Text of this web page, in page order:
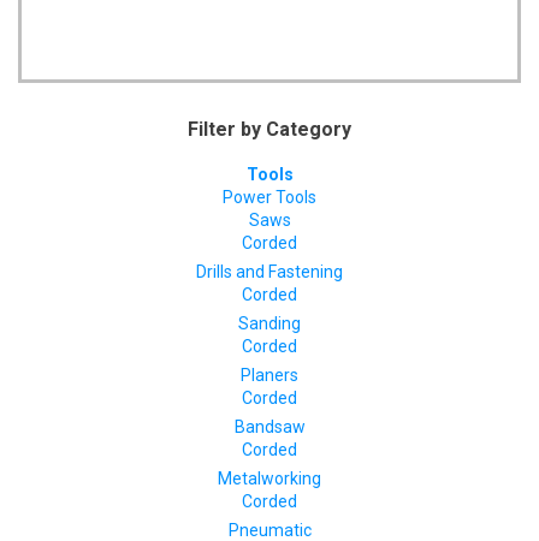
Filter by Category
Tools
Power Tools
Saws
Corded
Drills and Fastening
Corded
Sanding
Corded
Planers
Corded
Bandsaw
Corded
Metalworking
Corded
Pneumatic